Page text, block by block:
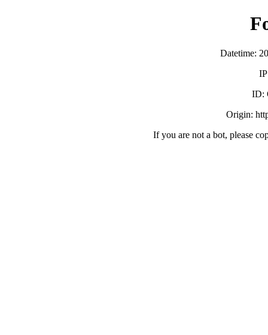
Datetime:
ID:
Origin:
If you are not a bot, please